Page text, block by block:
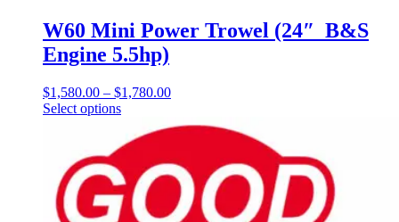
W60 Mini Power Trowel (24″ B&S
Engine 5.5hp)
$1,580.00 – $1,780.00
$1,580.00
Select options
product
has
variants.
The
options